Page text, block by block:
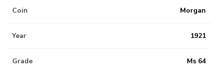
Coin Morgan
Year 1921
Grade Ms 64